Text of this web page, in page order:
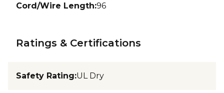
Cord/Wire Length:96
Ratings & Certifications
Safety Rating:UL Dry